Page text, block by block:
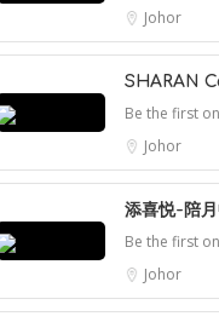
Johor
SHARAN
Be the first
Johor
添喜悦-陪
Be the first
Johor